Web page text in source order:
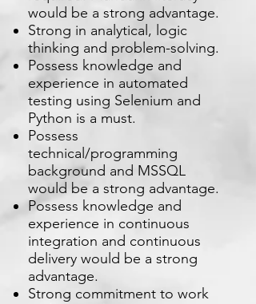
would be a strong advantage.
Strong in analytical, logic
thinking and problem-solving.
Possess knowledge and
experience in automated
testing using Selenium and
Python is a must.
Possess
technical/programming
background and MSSQL
would be a strong advantage.
Possess knowledge and
experience in continuous
integration and continuous
delivery would be a strong
advantage.
Strong commitment to work